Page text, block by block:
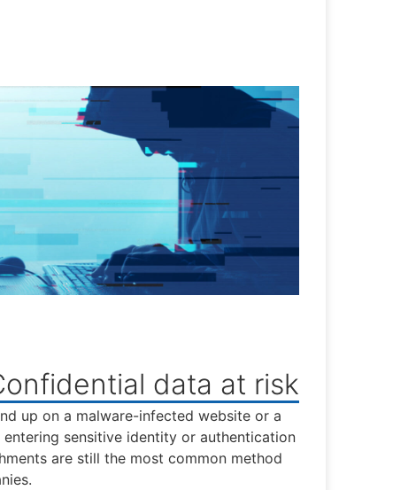
data at risk
up on a malware-infected website or a
sensitive identity or authentication
are still the most common method